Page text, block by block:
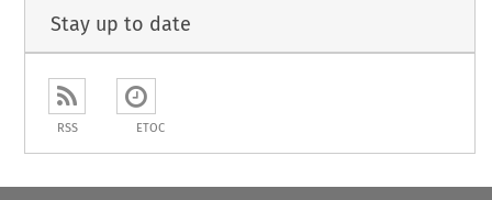
Stay up to date
RSS ETOC